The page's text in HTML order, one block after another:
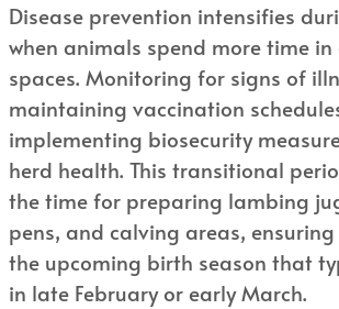
Disease prevention intensifies
when animals spend more time in
spaces. Monitoring for signs of
maintaining vaccination
implementing biosecurity
herd health. This transitional
the time for preparing lambing
pens, and calving areas,
the upcoming birth season that
in late February or early March.